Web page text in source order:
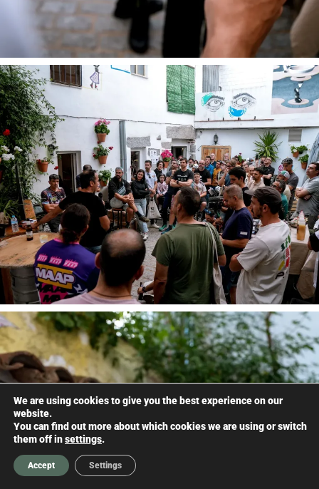
We are using cookies to give you the best experience on our
website.
You can find out more about which cookies we are using or switch
them off insettings.
Accept Settings